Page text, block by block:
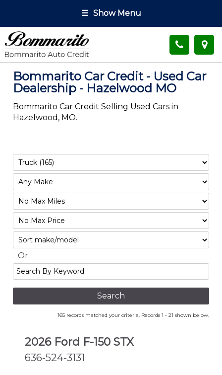
☰ Show Menu
Bommarito Car Credit - Used Car
Dealership - Hazelwood MO
Bommarito Car Credit Selling Used Cars in
Hazelwood, MO.
Filter
Mileage
Filter
No
Max
Sort
Or
Search
By
Keyword
165 records matched your criteria. Records 1 - 21 shown below.
2026 Ford F-150 STX
636-524-3131